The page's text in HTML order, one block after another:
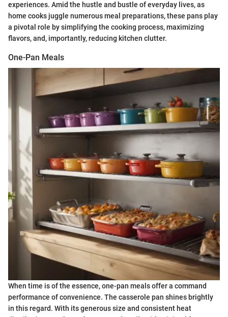
experiences. Amid the hustle and bustle of everyday lives, as
home cooks juggle numerous meal preparations, these pans play
a pivotal role by simplifying the cooking process, maximizing
flavors, and, importantly, reducing kitchen clutter.
One-Pan Meals
When time is of the essence, one-pan meals offer a command
performance of convenience. The casserole pan shines brightly
in this regard. With its generous size and consistent heat